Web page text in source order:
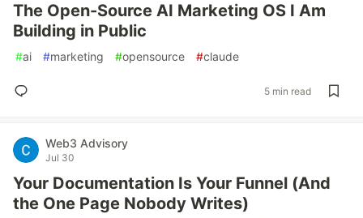
The Open-Source AI Marketing OS I Am
Building in Public
#ai #marketing #opensource #claude
5 min read
Web3 Advisory
Jul 30
Your Documentation Is Your Funnel (And
the One Page Nobody Writes)